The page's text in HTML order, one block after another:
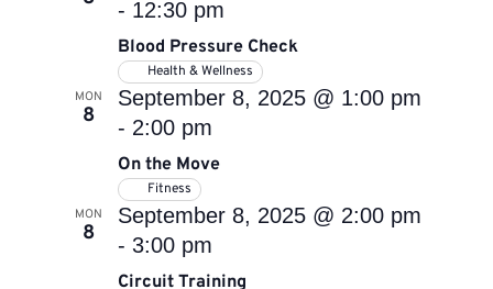
Blood Pressure Check
- 12:30 pm
Health & Wellness
MON
8
On the Move
September 8, 2025 @ 1:00 pm
- 2:00 pm
Fitness
MON
8
Circuit Training
September 8, 2025 @ 2:00 pm
- 3:00 pm